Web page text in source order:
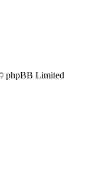
phpBB Limited